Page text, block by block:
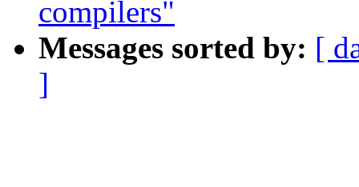
compilers"
Messages sorted by: [
]